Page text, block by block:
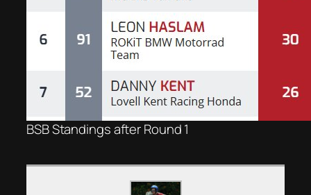
BSB Standings after Round 1